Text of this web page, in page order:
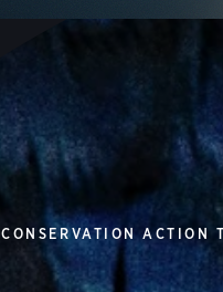
CONSERVATION ACTION